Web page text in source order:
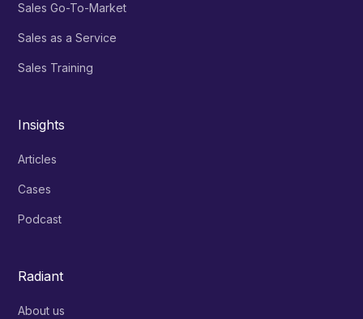
Sales Go-To-Market
Sales as a Service
Sales Training
Insights
Articles
Cases
Podcast
Radiant
About us